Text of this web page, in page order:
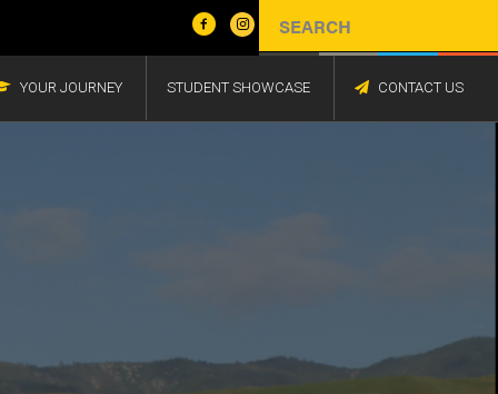
YOUR JOURNEY STUDENT SHOWCASE CONTACT US